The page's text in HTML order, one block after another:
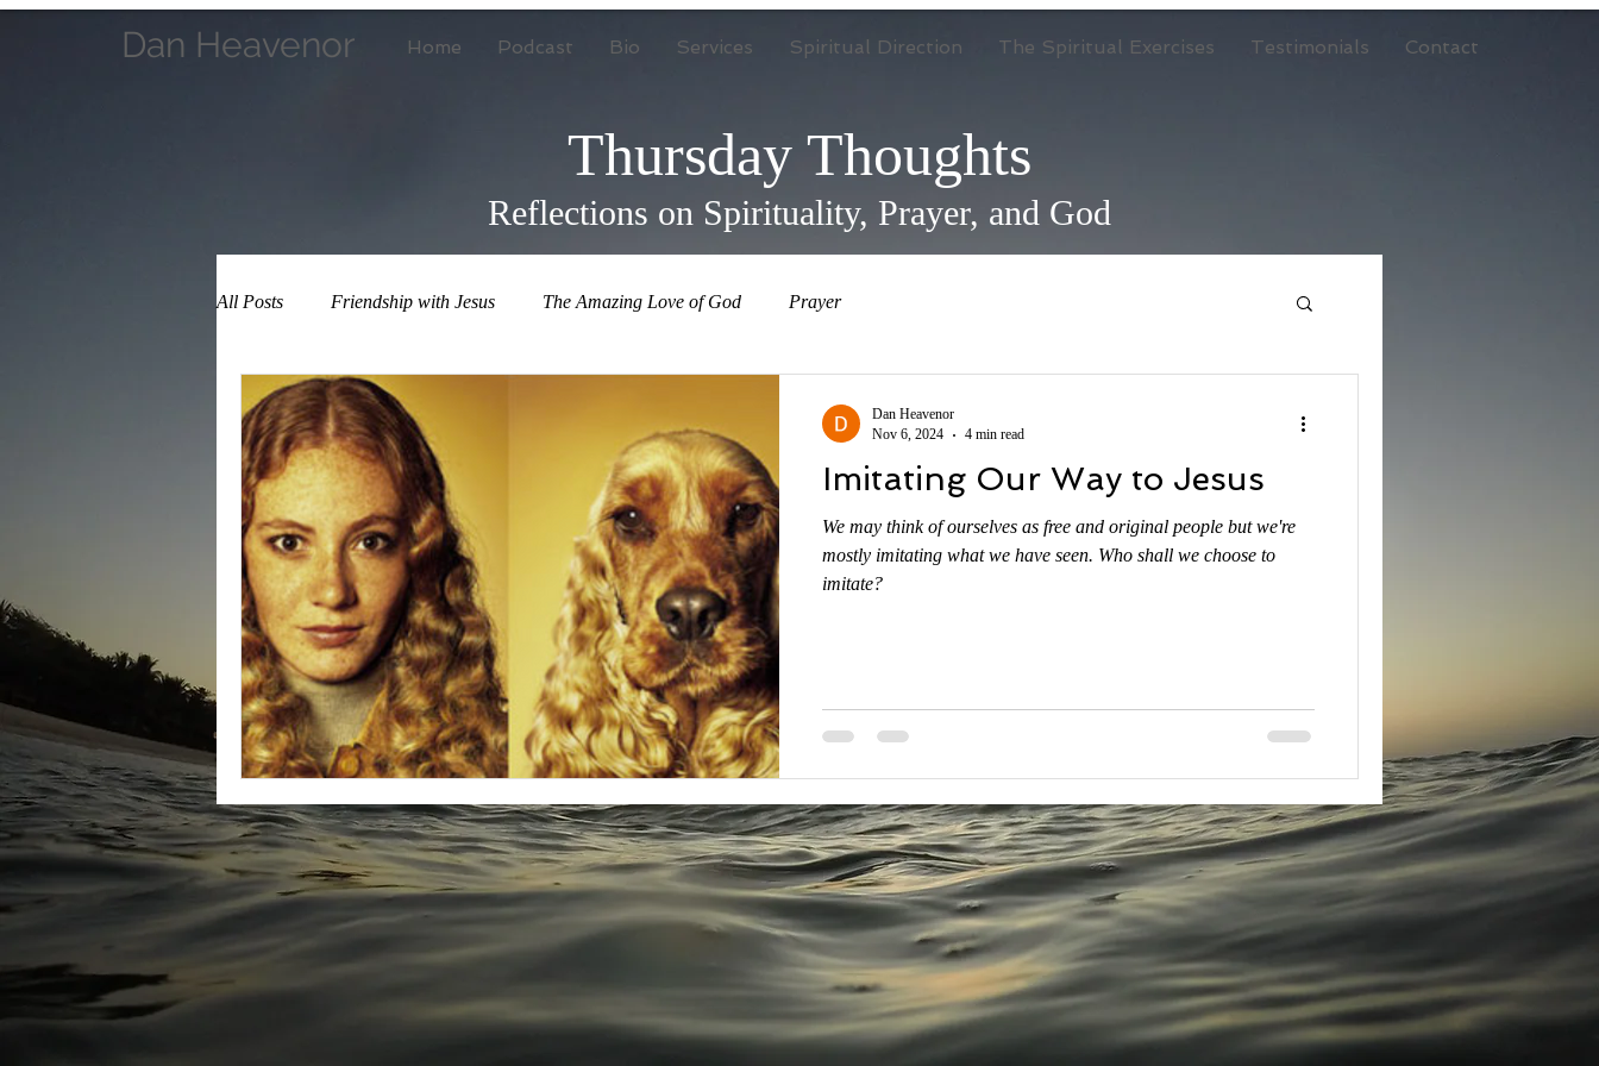
Dan Heavenor Home Podcast Bio Services Spiritual Direction The Spiritual Exercises Testimonials Contact
Thursday Thoughts
Reflections on Spirituality, Prayer, and God
All Posts Friendship with Jesus The Amazing Love of God Prayer
Imitating Our Way to Jesus
We may think of ourselves as free and original people but we're
mostly imitating what we have seen. Who shall we choose to
imitate?
Dan Heavenor
Nov 6, 2024
4 min read